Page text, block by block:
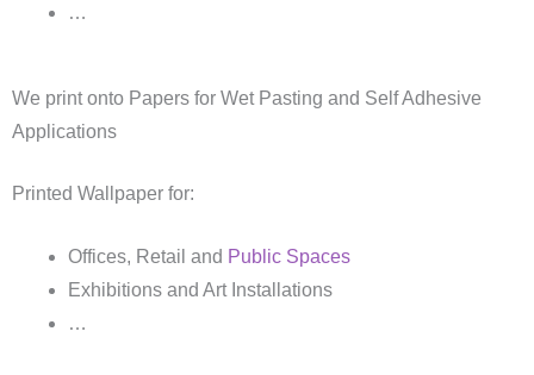
…
We print onto Papers for Wet Pasting and Self Adhesive
Applications
Printed Wallpaper for:
Offices, Retail and Public Spaces
Exhibitions and Art Installations
…